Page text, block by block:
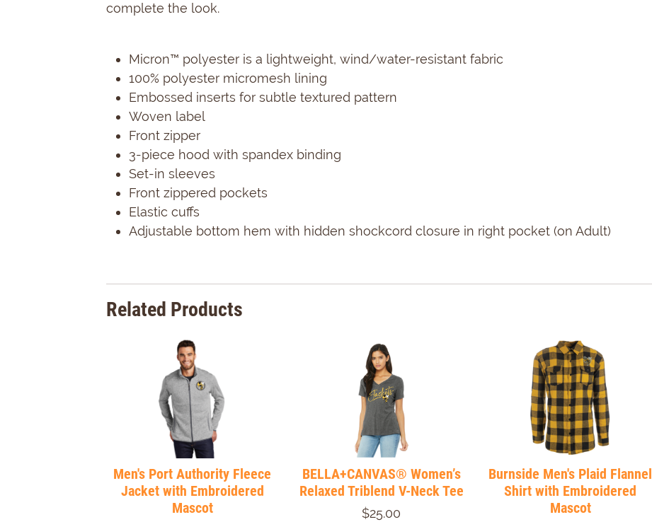
complete the look.
Micron™ polyester is a lightweight, wind/water-resistant fabric
100% polyester micromesh lining
Embossed inserts for subtle textured pattern
Woven label
Front zipper
3-piece hood with spandex binding
Set-in sleeves
Front zippered pockets
Elastic cuffs
Adjustable bottom hem with hidden shockcord closure in right pocket (on Adult)
Related Products
Men's Port Authority Fleece
Jacket with Embroidered
Mascot
BELLA+CANVAS® Women’s
Relaxed Triblend V-Neck Tee
$25.00
Burnside Men's Plaid Flannel
Shirt with Embroidered
Mascot